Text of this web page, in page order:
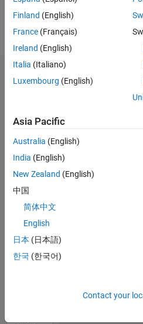
as a
student
Professional
Image
Processing
Show
more
Dashboard
All M…
C…
F…
CONTRIBUTIONS 10
0
25
10
20
18
20
Finland (English)
France (Français)
Ireland (English)
Italia (Italiano)
Luxembourg (English)
Asia Pacific
Australia (English)
India (English)
New Zealand (English)
中国
简体中文
English
日本 (日本語)
한국 (한국어)
Contact your